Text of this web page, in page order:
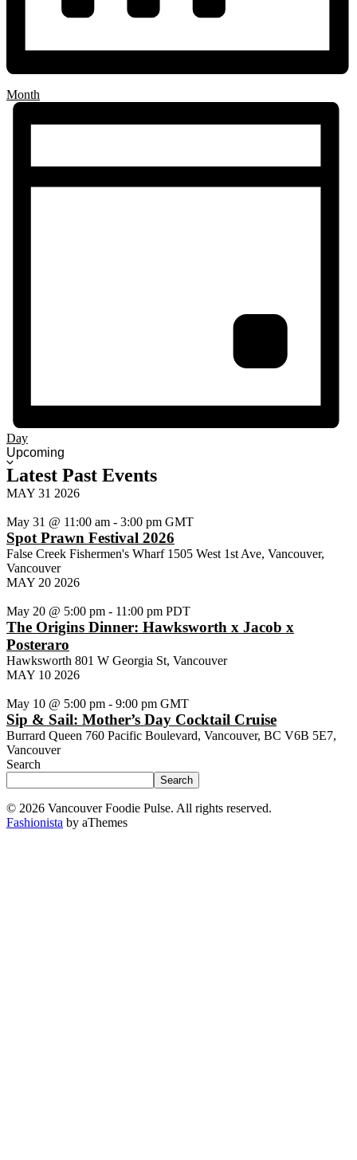
Month
Day
Upcoming
date.
Latest Past Events
MAY 31 2026
May 31 @ 11:00 am - 3:00 pm GMT
Spot Prawn Festival 2026
False Creek Fishermen's Wharf 1505 West 1st Ave, Vancouver,
Vancouver
MAY 20 2026
May 20 @ 5:00 pm - 11:00 pm PDT
The Origins Dinner: Hawksworth x Jacob x
Posteraro
Hawksworth 801 W Georgia St, Vancouver
MAY 10 2026
May 10 @ 5:00 pm - 9:00 pm GMT
Sip & Sail: Mother’s Day Cocktail Cruise
Burrard Queen 760 Pacific Boulevard, Vancouver, BC V6B 5E7,
Vancouver
Search
Search
© 2026 Vancouver Foodie Pulse. All rights reserved.
Fashionista by aThemes